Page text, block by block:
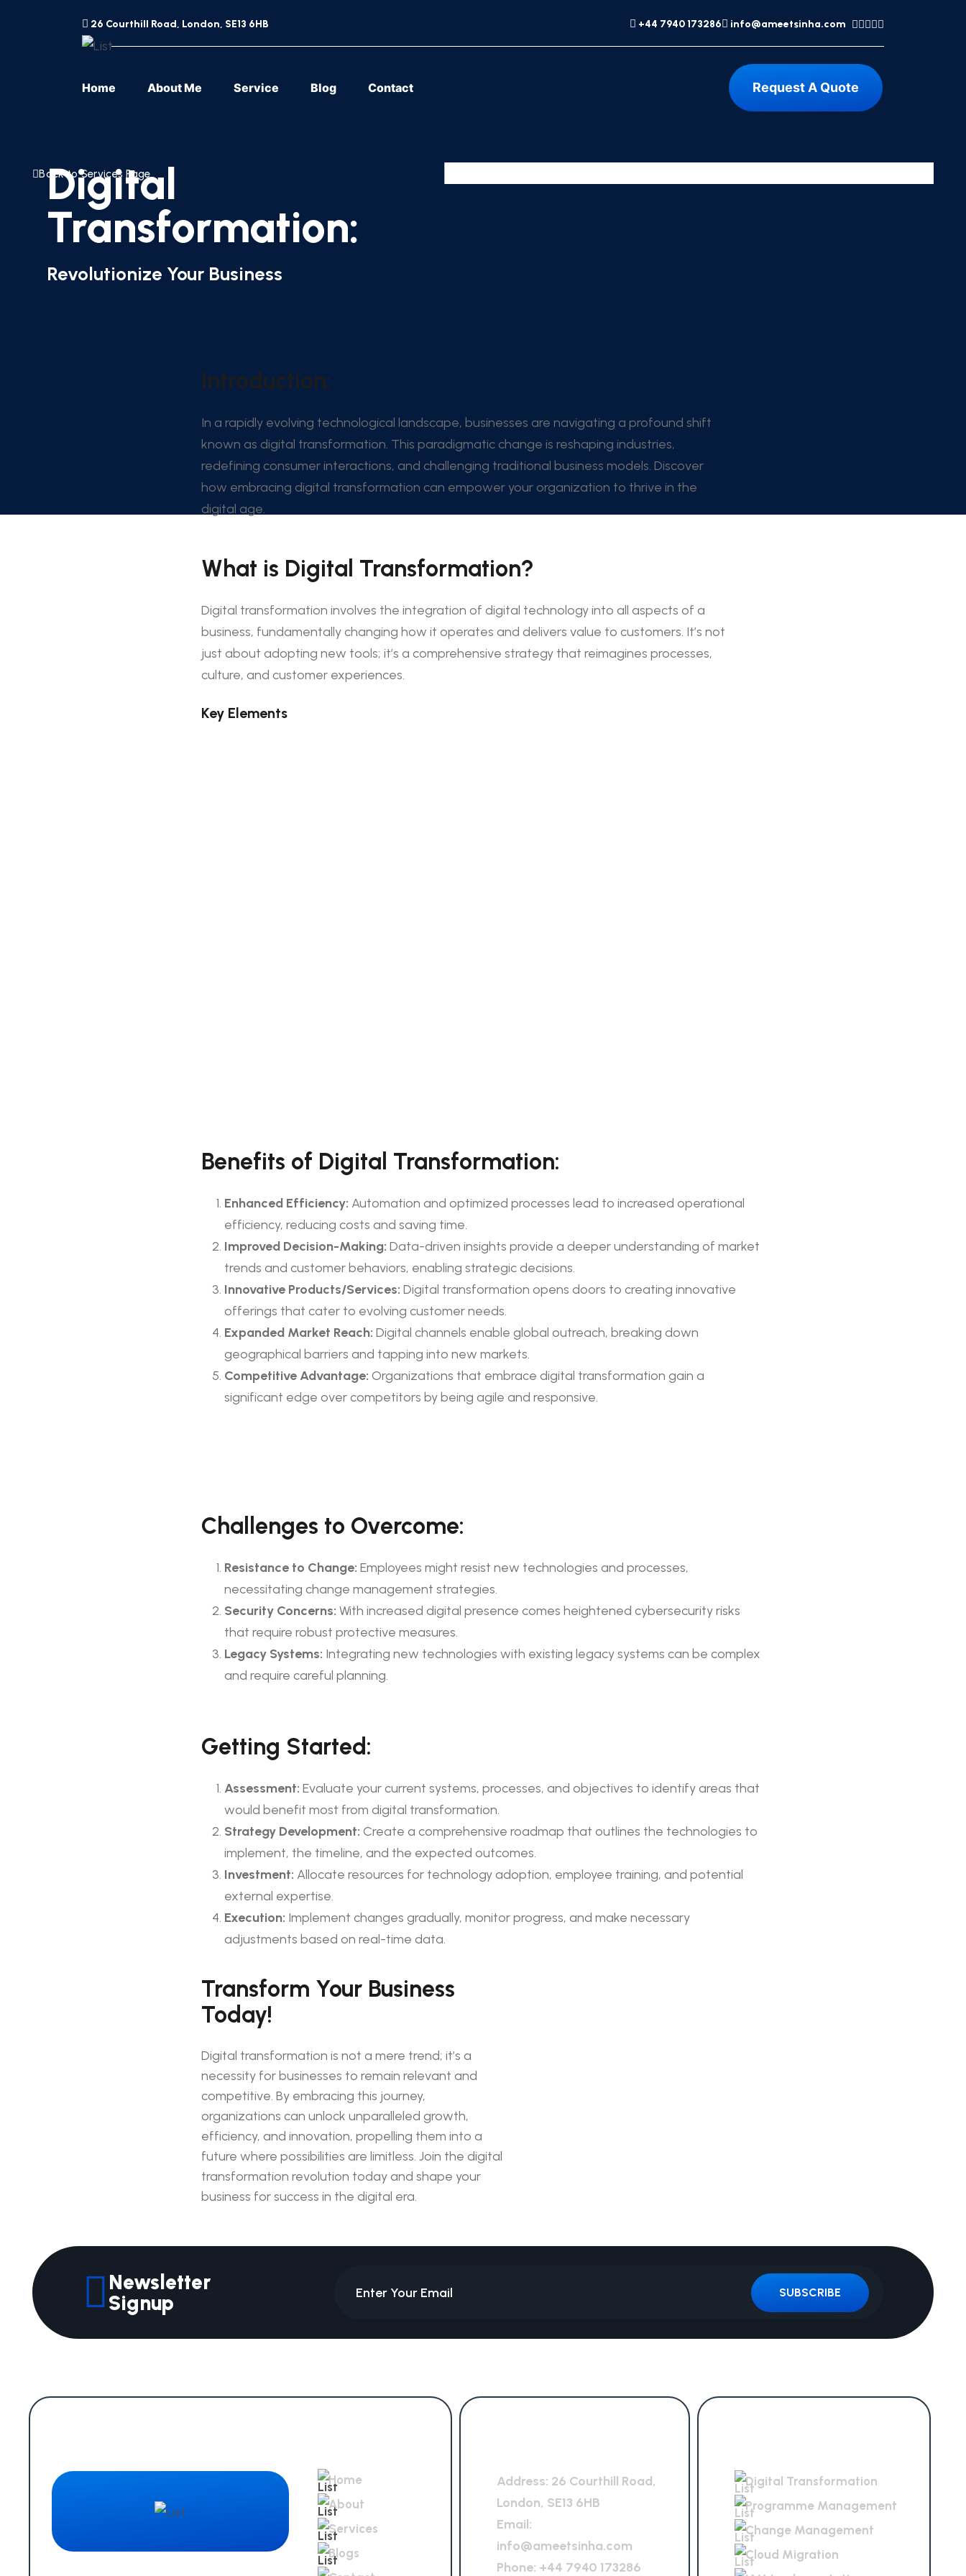
26 Courthill Road, London, SE13 6HB +44 7940 173286 info@ameetsinha.com
Home About Me Service Blog Contact Request A Quote
Back to Services Page
Digital
Transformation:
Revolutionize Your Business
Introduction:
In a rapidly evolving technological landscape, businesses are navigating a profound shift
known as digital transformation. This paradigmatic change is reshaping industries,
redefining consumer interactions, and challenging traditional business models. Discover
how embracing digital transformation can empower your organization to thrive in the
digital age.
What is Digital Transformation?
Digital transformation involves the integration of digital technology into all aspects of a
business, fundamentally changing how it operates and delivers value to customers. It’s not
just about adopting new tools; it’s a comprehensive strategy that reimagines processes,
culture, and customer experiences.
Key Elements
Benefits of Digital Transformation:
Enhanced Efficiency: Automation and optimized processes lead to increased operational
efficiency, reducing costs and saving time.
Improved Decision-Making: Data-driven insights provide a deeper understanding of market
trends and customer behaviors, enabling strategic decisions.
Innovative Products/Services: Digital transformation opens doors to creating innovative
offerings that cater to evolving customer needs.
Expanded Market Reach: Digital channels enable global outreach, breaking down
geographical barriers and tapping into new markets.
Competitive Advantage: Organizations that embrace digital transformation gain a
significant edge over competitors by being agile and responsive.
Challenges to Overcome:
Resistance to Change: Employees might resist new technologies and processes,
necessitating change management strategies.
Security Concerns: With increased digital presence comes heightened cybersecurity risks
that require robust protective measures.
Legacy Systems: Integrating new technologies with existing legacy systems can be complex
and require careful planning.
Getting Started:
Assessment: Evaluate your current systems, processes, and objectives to identify areas that
would benefit most from digital transformation.
Strategy Development: Create a comprehensive roadmap that outlines the technologies to
implement, the timeline, and the expected outcomes.
Investment: Allocate resources for technology adoption, employee training, and potential
external expertise.
Execution: Implement changes gradually, monitor progress, and make necessary
adjustments based on real-time data.
Transform Your Business
Today!
Digital transformation is not a mere trend; it’s a
necessity for businesses to remain relevant and
competitive. By embracing this journey,
organizations can unlock unparalleled growth,
efficiency, and innovation, propelling them into a
future where possibilities are limitless. Join the digital
transformation revolution today and shape your
business for success in the digital era.
Newsletter
Signup
SUBSCRIBE
Home
About
Services
Blogs
Address: 26 Courthill Road,
London, SE13 6HB
Email:
info@ameetsinha.com
Phone: +44 7940 173286
Digital Transformation
Programme Management
Change Management
Cloud Migration